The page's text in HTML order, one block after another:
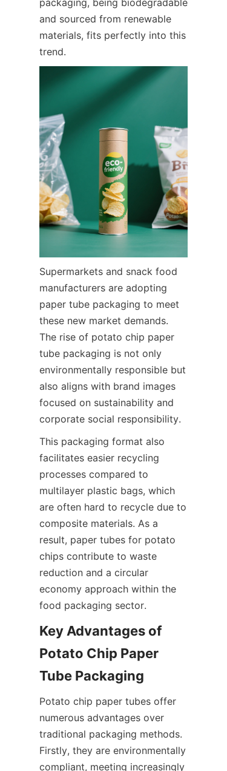
and sourced from renewable
materials, fits perfectly into this
trend.
Supermarkets and snack food
manufacturers are adopting
paper tube packaging to meet
these new market demands.
The rise of potato chip paper
tube packaging is not only
environmentally responsible but
also aligns with brand images
focused on sustainability and
corporate social responsibility.
This packaging format also
facilitates easier recycling
processes compared to
multilayer plastic bags, which
are often hard to recycle due to
composite materials. As a
result, paper tubes for potato
chips contribute to waste
reduction and a circular
economy approach within the
food packaging sector.
Key Advantages of
Potato Chip Paper
Tube Packaging
Potato chip paper tubes offer
numerous advantages over
traditional packaging methods.
Firstly, they are environmentally
compliant, meeting increasingly